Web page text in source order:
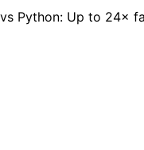
vs Python: Up to 24×